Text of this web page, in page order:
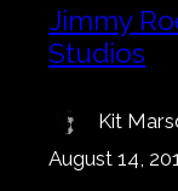
Jimmy
Studios
Kit
August 14,